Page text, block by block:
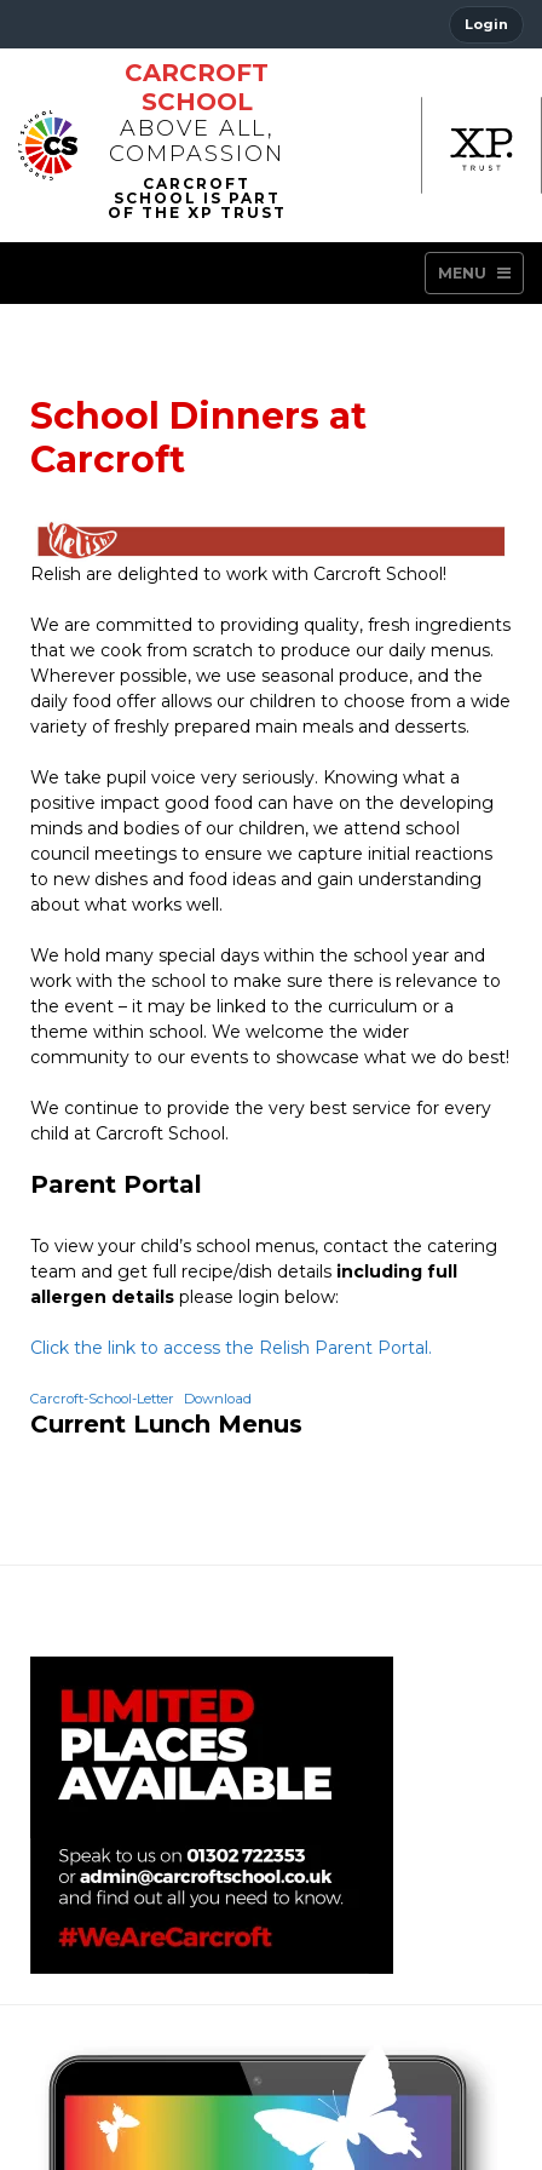
Login
CARCROFT
SCHOOL
ABOVE ALL,
COMPASSION
MENU
School Dinners at
Carcroft
Relish are delighted to work with Carcroft School!
We are committed to providing quality, fresh ingredients
that we cook from scratch to produce our daily menus.
Wherever possible, we use seasonal produce, and the
daily food offer allows our children to choose from a wide
variety of freshly prepared main meals and desserts.
We take pupil voice very seriously. Knowing what a
positive impact good food can have on the developing
minds and bodies of our children, we attend school
council meetings to ensure we capture initial reactions
to new dishes and food ideas and gain understanding
about what works well.
We hold many special days within the school year and
work with the school to make sure there is relevance to
the event – it may be linked to the curriculum or a
theme within school. We welcome the wider
community to our events to showcase what we do best!
We continue to provide the very best service for every
child at Carcroft School.
Parent Portal
To view your child’s school menus, contact the catering
team and get full recipe/dish details including full
allergen details please login below:
Click the link to access the Relish Parent Portal.
Carcroft-School-Letter Download
Current Lunch Menus